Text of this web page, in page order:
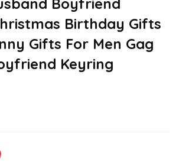
Boyfriend
Birthday Gifts
Gifts For Men Gag
Keyring